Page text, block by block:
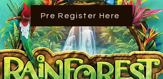
Pre Register Here